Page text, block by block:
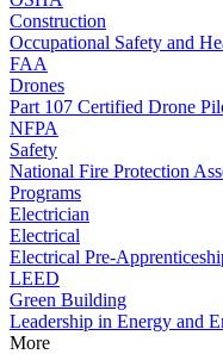
Construction
Occupational Safety and
FAA
Drones
Part 107 Certified Drone
NFPA
Safety
National Fire Protection
Programs
Electrician
Electrical
Electrical Pre-
LEED
Green Building
Leadership in Energy and
More